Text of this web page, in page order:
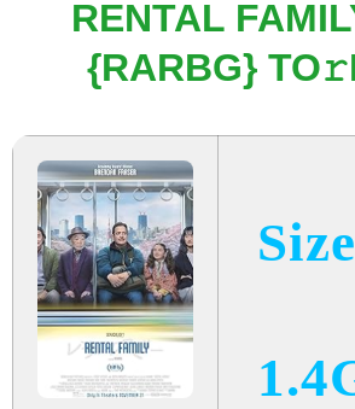
RENTAL
{RARBG}